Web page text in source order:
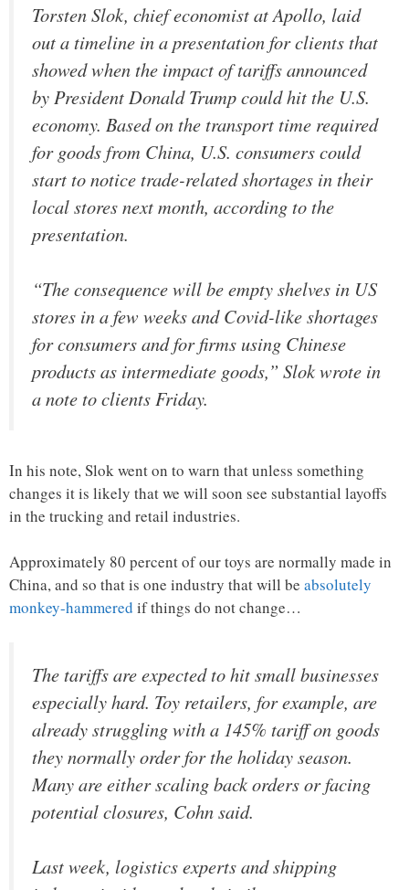
Torsten Slok, chief economist at Apollo, laid
out a timeline in a presentation for clients that
showed when the impact of tariffs announced
by President Donald Trump could hit the U.S.
economy. Based on the transport time required
for goods from China, U.S. consumers could
start to notice trade-related shortages in their
local stores next month, according to the
presentation.
“The consequence will be empty shelves in US
stores in a few weeks and Covid-like shortages
for consumers and for firms using Chinese
products as intermediate goods,” Slok wrote in
a note to clients Friday.
In his note, Slok went on to warn that unless something
changes it is likely that we will soon see substantial layoffs
in the trucking and retail industries.
Approximately 80 percent of our toys are normally made in
China, and so that is one industry that will be absolutely
monkey-hammered if things do not change…
The tariffs are expected to hit small businesses
especially hard. Toy retailers, for example, are
already struggling with a 145% tariff on goods
they normally order for the holiday season.
Many are either scaling back orders or facing
potential closures, Cohn said.
Last week, logistics experts and shipping